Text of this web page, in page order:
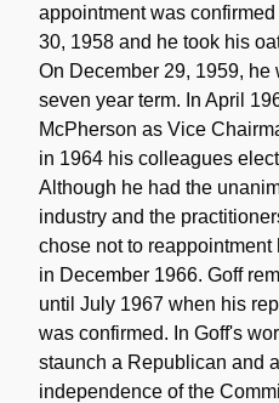
appointment was
30, 1958 and he took his
On December 29, 1959, he
seven year term. In April
McPherson as Vice
in 1964 his colleagues
Although he had the
industry and the
chose not to
in December 1966. Goff
until July 1967 when his
was confirmed. In Goff's
staunch a Republican and
independence of the